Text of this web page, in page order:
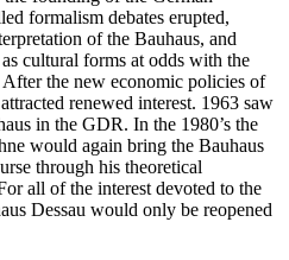
formalism debates erupted,
of the Bauhaus, and
cultural forms at odds with the
the new economic policies of
renewed interest. 1963 saw
in the GDR. In the 1980’s the
would again bring the Bauhaus
through his theoretical
all of the interest devoted to the
Dessau would only be reopened